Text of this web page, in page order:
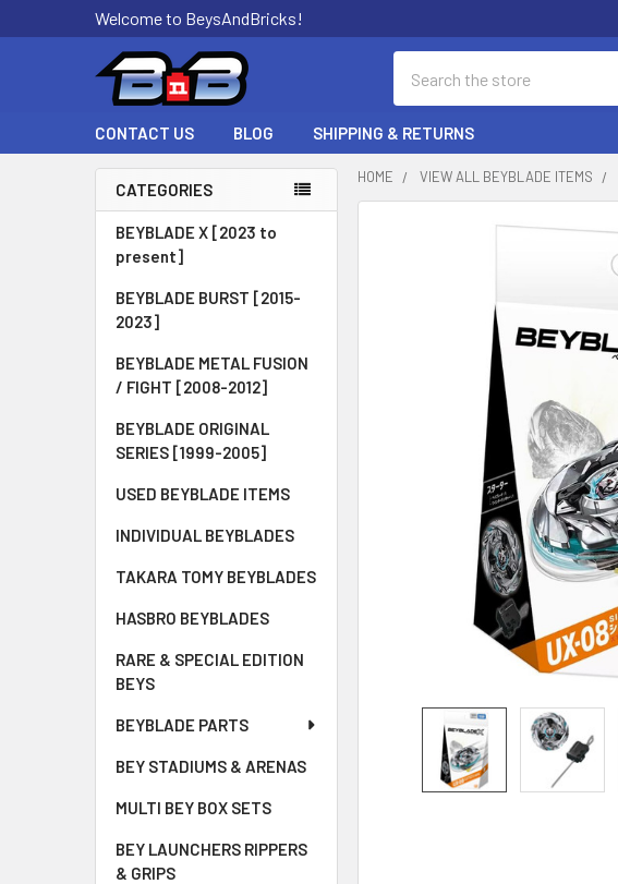
Welcome to BeysAndBricks!
CONTACT US BLOG SHIPPING & RETURNS
Sidebar
CATEGORIES
BEYBLADE X [2023 to
present]
BEYBLADE BURST [2015-
2023]
BEYBLADE METAL FUSION
/ FIGHT [2008-2012]
BEYBLADE ORIGINAL
SERIES [1999-2005]
USED BEYBLADE ITEMS
INDIVIDUAL BEYBLADES
TAKARA TOMY BEYBLADES
HASBRO BEYBLADES
RARE & SPECIAL EDITION
BEYS
BEYBLADE PARTS
BEY STADIUMS & ARENAS
MULTI BEY BOX SETS
BEY LAUNCHERS RIPPERS
& GRIPS
HOME VIEW ALL BEYBLADE ITEMS